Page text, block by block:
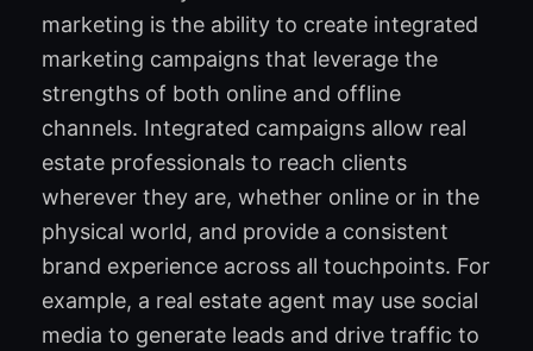
marketing is the ability to create integrated
marketing campaigns that leverage the
strengths of both online and offline
channels. Integrated campaigns allow real
estate professionals to reach clients
wherever they are, whether online or in the
physical world, and provide a consistent
brand experience across all touchpoints. For
example, a real estate agent may use social
media to generate leads and drive traffic to